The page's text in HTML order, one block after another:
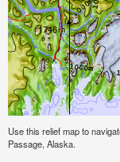
Use this relief map to
Passage, Alaska.